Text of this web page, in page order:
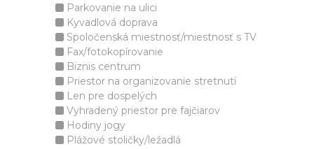
Parkovanie na ulici
Kyvadlová doprava
Spoločenská miestnosť/miestnosť s TV
Fax/fotokopírovanie
Biznis centrum
Priestor na organizovanie stretnutí
Len pre dospelých
Vyhradený priestor pre fajčiarov
Hodiny jogy
Plážové stoličky/ležadlá